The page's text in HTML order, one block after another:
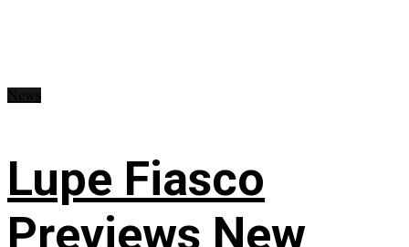
Lupe Fiasco
Previews New